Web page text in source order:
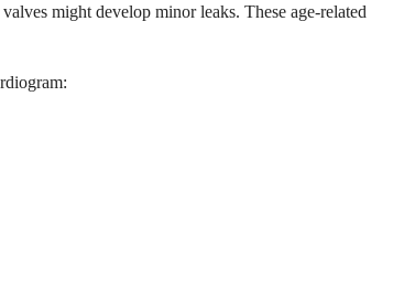
might develop minor leaks. These age-related